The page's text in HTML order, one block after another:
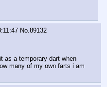
No.89132
as a temporary dart when
many of my own farts i am